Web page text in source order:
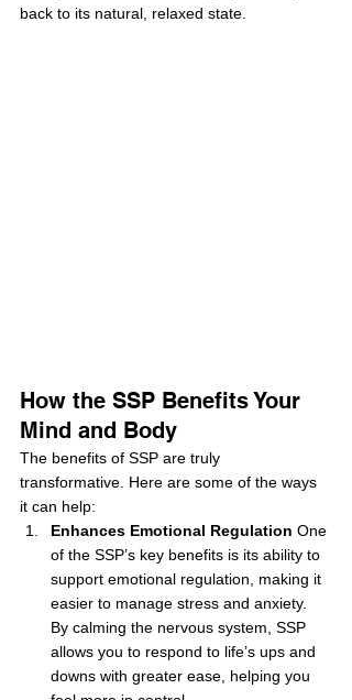
back to its natural, relaxed state.
How the SSP Benefits Your
Mind and Body
The benefits of SSP are truly
transformative. Here are some of the ways
it can help:
Enhances Emotional Regulation One
of the SSP’s key benefits is its ability to
support emotional regulation, making it
easier to manage stress and anxiety.
By calming the nervous system, SSP
allows you to respond to life’s ups and
downs with greater ease, helping you